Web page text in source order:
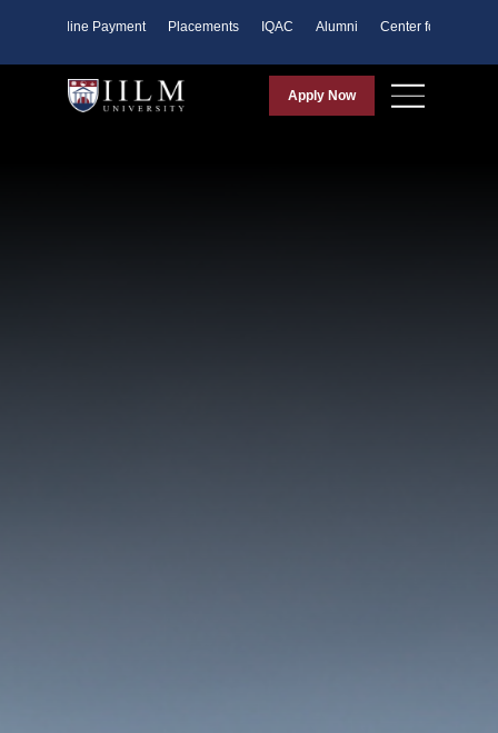
Online Payment Placements IQAC Alumni Center for Purpose
Apply Now